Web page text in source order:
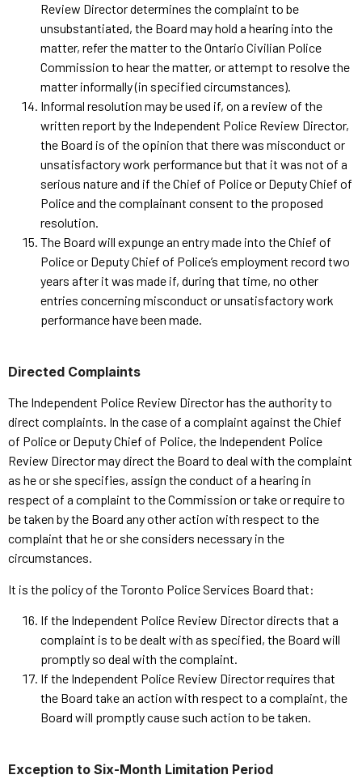
Review Director determines the complaint to be
unsubstantiated, the Board may hold a hearing into the
matter, refer the matter to the Ontario Civilian Police
Commission to hear the matter, or attempt to resolve the
matter informally (in specified circumstances).
Informal resolution may be used if, on a review of the
written report by the Independent Police Review Director,
the Board is of the opinion that there was misconduct or
unsatisfactory work performance but that it was not of a
serious nature and if the Chief of Police or Deputy Chief of
Police and the complainant consent to the proposed
resolution.
The Board will expunge an entry made into the Chief of
Police or Deputy Chief of Police’s employment record two
years after it was made if, during that time, no other
entries concerning misconduct or unsatisfactory work
performance have been made.
Directed Complaints
The Independent Police Review Director has the authority to
direct complaints. In the case of a complaint against the Chief
of Police or Deputy Chief of Police, the Independent Police
Review Director may direct the Board to deal with the complaint
as he or she specifies, assign the conduct of a hearing in
respect of a complaint to the Commission or take or require to
be taken by the Board any other action with respect to the
complaint that he or she considers necessary in the
circumstances.
It is the policy of the Toronto Police Services Board that:
If the Independent Police Review Director directs that a
complaint is to be dealt with as specified, the Board will
promptly so deal with the complaint.
If the Independent Police Review Director requires that
the Board take an action with respect to a complaint, the
Board will promptly cause such action to be taken.
Exception to Six-Month Limitation Period